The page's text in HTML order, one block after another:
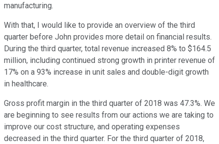
manufacturing.
With that, I would like to provide an overview of the third
quarter before John provides more detail on financial results.
During the third quarter, total revenue increased 8% to $164.5
million, including continued strong growth in printer revenue of
17% on a 93% increase in unit sales and double-digit growth
in healthcare.
Gross profit margin in the third quarter of 2018 was 47.3%. We
are beginning to see results from our actions we are taking to
improve our cost structure, and operating expenses
decreased in the third quarter. For the third quarter of 2018,